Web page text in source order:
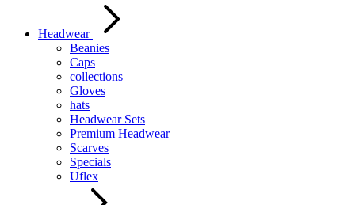
Headwear
Beanies
Caps
collections
Gloves
hats
Headwear Sets
Premium Headwear
Scarves
Specials
Uflex